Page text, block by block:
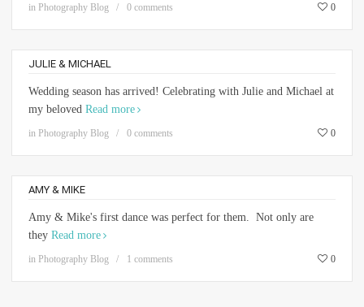
in Photography Blog 0 comments 0
JULIE & MICHAEL
Wedding season has arrived! Celebrating with Julie and Michael at
my beloved Read more
in Photography Blog 0 comments 0
AMY & MIKE
Amy & Mike's first dance was perfect for them. Not only are
they Read more
in Photography Blog 1 comments 0